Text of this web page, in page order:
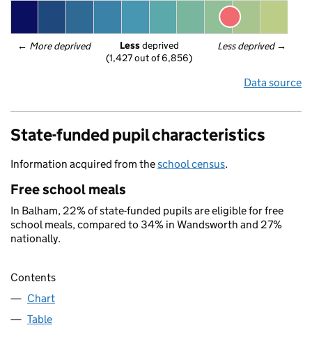
← More deprived Less deprived →
Less deprived
(1,427 out of 6,856)
Data source
State-funded pupil characteristics
Information acquired from theschool census.
Free school meals
In Balham, 22% of state-funded pupils are eligible for free
school meals, compared to 34% in Wandsworth and 27%
nationally.
Contents
Chart
Table